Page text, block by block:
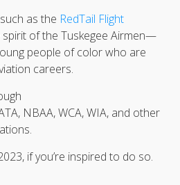
as the RedTail Flight
of the Tuskegee Airmen—
people of color who are
careers.
NBAA, WCA, WIA, and other
if you’re inspired to do so.